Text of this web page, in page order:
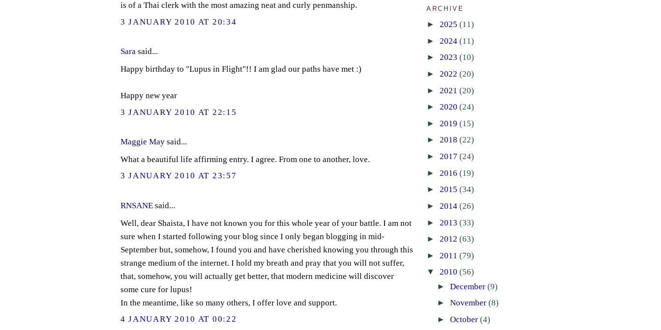
is of a Thai clerk with the most amazing neat and curly penmanship.
3 JANUARY 2010 AT 20:34
Sarasaid...
Happy birthday to "Lupus in Flight"!! I am glad our paths have met :)
Happy new year
3 JANUARY 2010 AT 22:15
Maggie Maysaid...
What a beautiful life affirming entry. I agree. From one to another, love.
3 JANUARY 2010 AT 23:57
RNSANEsaid...
Well, dear Shaista, I have not known you for this whole year of your battle. I am not
sure when I started following your blog since I only began blogging in mid-
September but, somehow, I found you and have cherished knowing you through this
strange medium of the internet. I hold my breath and pray that you will not suffer,
that, somehow, you will actually get better, that modern medicine will discover
some cure for lupus!
In the meantime, like so many others, I offer love and support.
4 JANUARY 2010 AT 00:22
ARCHIVE
► 2025 (11)
► 2024 (11)
► 2023 (10)
► 2022 (20)
► 2021 (20)
► 2020 (24)
► 2019 (15)
► 2018 (22)
► 2017 (24)
► 2016 (19)
► 2015 (34)
► 2014 (26)
► 2013 (33)
► 2012 (63)
► 2011 (79)
▼ 2010 (56)
► December (9)
► November (8)
► October (4)